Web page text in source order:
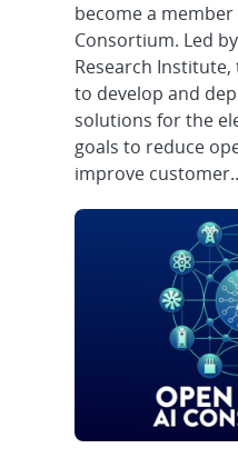
become a
Consortium. Led
Research
to develop and
solutions for the
goals to reduce
improve